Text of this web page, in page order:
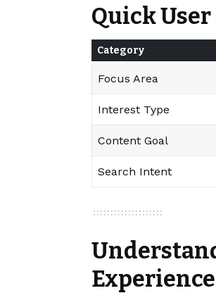
Quick
Category
Focus Area
Interest Type
Content Goal
Search Intent